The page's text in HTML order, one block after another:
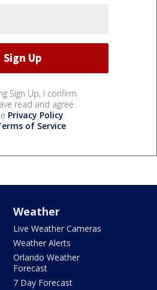
Sign Up, I confirm
read and agree
Privacy Policy
of Service.
Weather
Live Weather Cameras
Weather Alerts
Orlando Weather
Forecast
7 Day Forecast